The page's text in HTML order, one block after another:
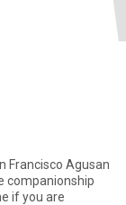
Francisco Agusan
companionship
if you are